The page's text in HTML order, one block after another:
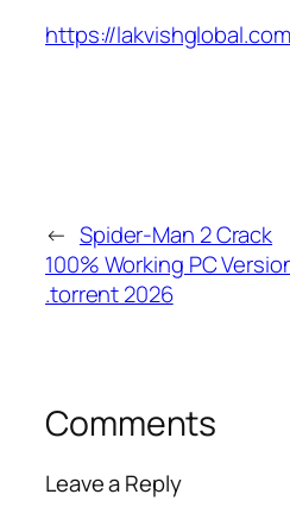
https://
← Spider-Man 2 Crack
100% Working PC
.torrent 2026
Comments
Leave a Reply